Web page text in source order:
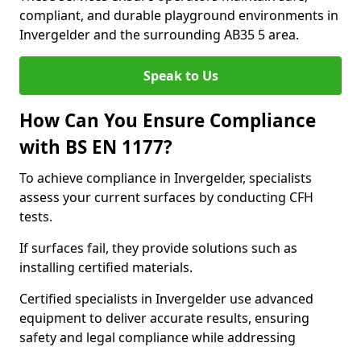
compliant, and durable playground environments in
Invergelder and the surrounding AB35 5 area.
Speak to Us
How Can You Ensure Compliance
with BS EN 1177?
To achieve compliance in Invergelder, specialists
assess your current surfaces by conducting CFH
tests.
If surfaces fail, they provide solutions such as
installing certified materials.
Certified specialists in Invergelder use advanced
equipment to deliver accurate results, ensuring
safety and legal compliance while addressing